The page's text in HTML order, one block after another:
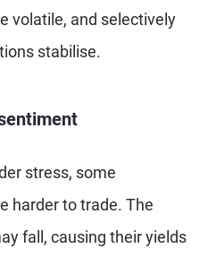
volatile, and selectively
stabilise.
stress, some
harder to trade. The
fall, causing their yields